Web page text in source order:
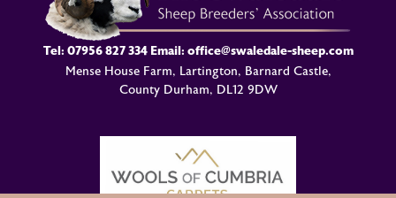
Tel: 07956 827 334Email: office@swaledale-sheep.com
Mense House Farm, Lartington, Barnard Castle,
County Durham, DL12 9DW